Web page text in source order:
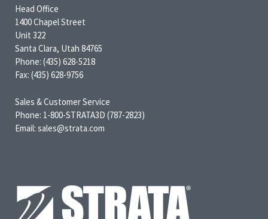
Head Office
1400 Chapel Street
Unit 322
Santa Clara, Utah 84765
Phone: (435) 628-5218
Fax: (435) 628-9756
Sales & Customer Service
Phone: 1-800-STRATA3D (787-2823)
Email: sales@strata.com